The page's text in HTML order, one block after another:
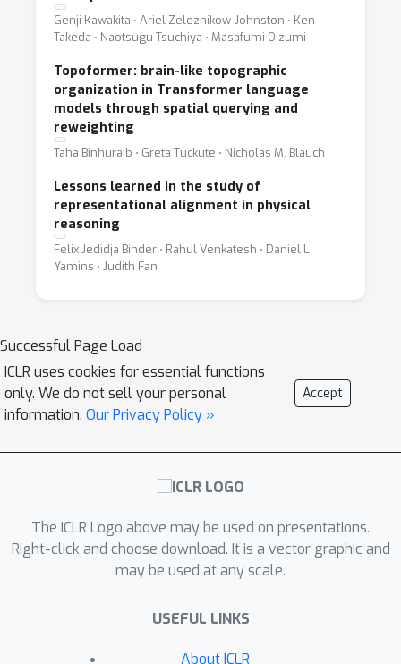
Genji Kawakita ⋅ Ariel Zeleznikow-Johnston ⋅ Ken
Takeda ⋅ Naotsugu Tsuchiya ⋅ Masafumi Oizumi
Topoformer: brain-like topographic
organization in Transformer language
models through spatial querying and
reweighting
Taha Binhuraib ⋅ Greta Tuckute ⋅ Nicholas M. Blauch
Lessons learned in the study of
representational alignment in physical
reasoning
Felix Jedidja Binder ⋅ Rahul Venkatesh ⋅ Daniel L
Yamins ⋅ Judith Fan
Successful Page Load
ICLR uses cookies for essential functions
only. We do not sell your personal
information. Our Privacy Policy »
Accept
The ICLR Logo above may be used on presentations.
Right-click and choose download. It is a vector graphic and
may be used at any scale.
USEFUL LINKS
About ICLR